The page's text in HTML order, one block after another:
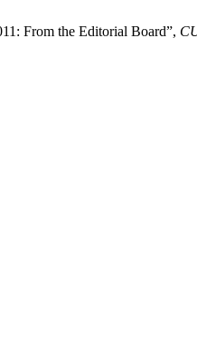
From the Editorial Board”,